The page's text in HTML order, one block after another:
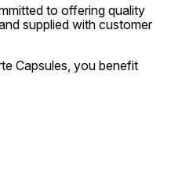
to offering quality
supplied with customer
Capsules, you benefit